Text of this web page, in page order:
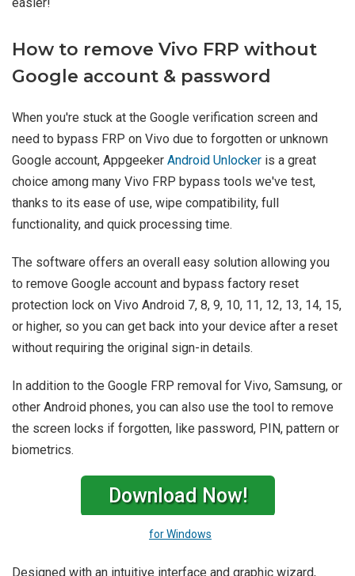
How to remove Vivo FRP without
Google account & password
When you're stuck at the Google verification screen and
need to bypass FRP on Vivo due to forgotten or unknown
Google account, Appgeeker Android Unlocker is a great
choice among many Vivo FRP bypass tools we've test,
thanks to its ease of use, wipe compatibility, full
functionality, and quick processing time.
The software offers an overall easy solution allowing you
to remove Google account and bypass factory reset
protection lock on Vivo Android 7, 8, 9, 10, 11, 12, 13, 14, 15,
or higher, so you can get back into your device after a reset
without requiring the original sign-in details.
In addition to the Google FRP removal for Vivo, Samsung, or
other Android phones, you can also use the tool to remove
the screen locks if forgotten, like password, PIN, pattern or
biometrics.
Download Now!
for Windows
Designed with an intuitive interface and graphic wizard,